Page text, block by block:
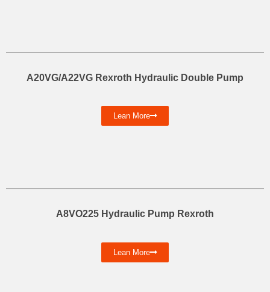
A20VG/A22VG Rexroth Hydraulic Double Pump
Lean More
A8VO225 Hydraulic Pump Rexroth
Lean More